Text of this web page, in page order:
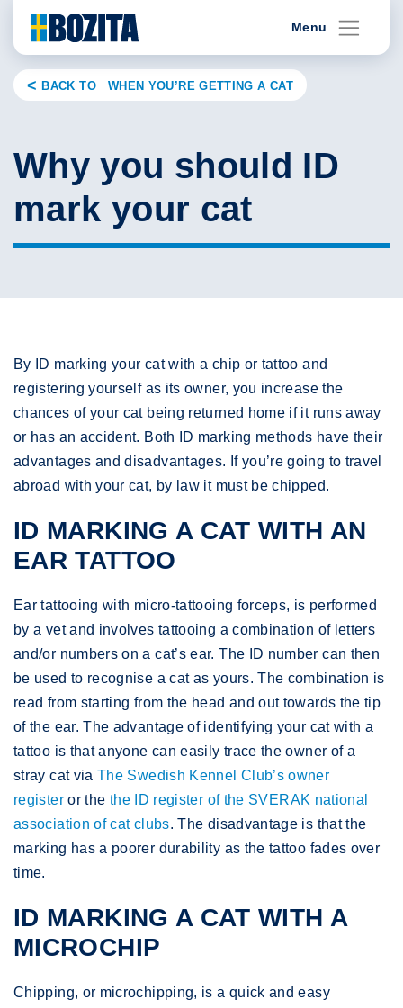
content
Menu
BACK TO WHEN YOU’RE GETTING A CAT
Why you should ID
mark your cat
By ID marking your cat with a chip or tattoo and
registering yourself as its owner, you increase the
chances of your cat being returned home if it runs away
or has an accident. Both ID marking methods have their
advantages and disadvantages. If you’re going to travel
abroad with your cat, by law it must be chipped.
ID MARKING A CAT WITH AN
EAR TATTOO
Ear tattooing with micro-tattooing forceps, is performed
by a vet and involves tattooing a combination of letters
and/or numbers on a cat’s ear. The ID number can then
be used to recognise a cat as yours. The combination is
read from starting from the head and out towards the tip
of the ear. The advantage of identifying your cat with a
tattoo is that anyone can easily trace the owner of a
stray cat viaThe Swedish Kennel Club’s owner
registeror the the ID register of the SVERAK national
association of cat clubs. The disadvantage is that the
marking has a poorer durability as the tattoo fades over
time.
ID MARKING A CAT WITH A
MICROCHIP
Chipping, or microchipping, is a quick and easy